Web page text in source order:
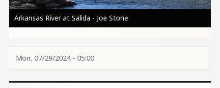
Arkansas River at Salida - Joe Stone
Mon, 07/29/2024 - 05:00